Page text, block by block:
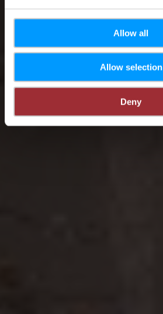
Allow all
Allow selection
Deny